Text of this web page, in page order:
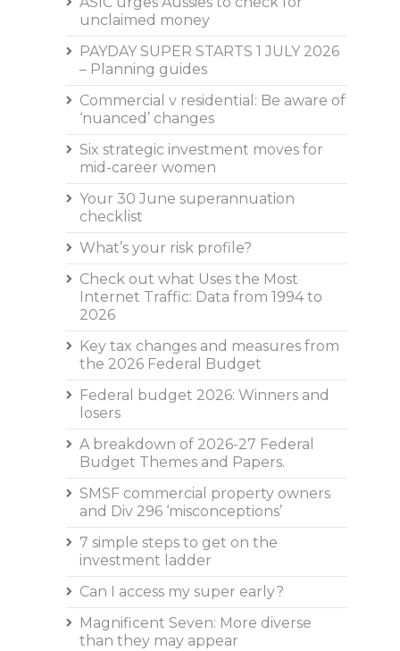
unclaimed money
PAYDAY SUPER STARTS 1 JULY 2026
– Planning guides
Commercial v residential: Be aware of
‘nuanced’ changes
Six strategic investment moves for
mid-career women
Your 30 June superannuation
checklist
What’s your risk profile?
Check out what Uses the Most
Internet Traffic: Data from 1994 to
2026
Key tax changes and measures from
the 2026 Federal Budget
Federal budget 2026: Winners and
losers
A breakdown of 2026-27 Federal
Budget Themes and Papers.
SMSF commercial property owners
and Div 296 ‘misconceptions’
7 simple steps to get on the
investment ladder
Can I access my super early?
Magnificent Seven: More diverse
than they may appear